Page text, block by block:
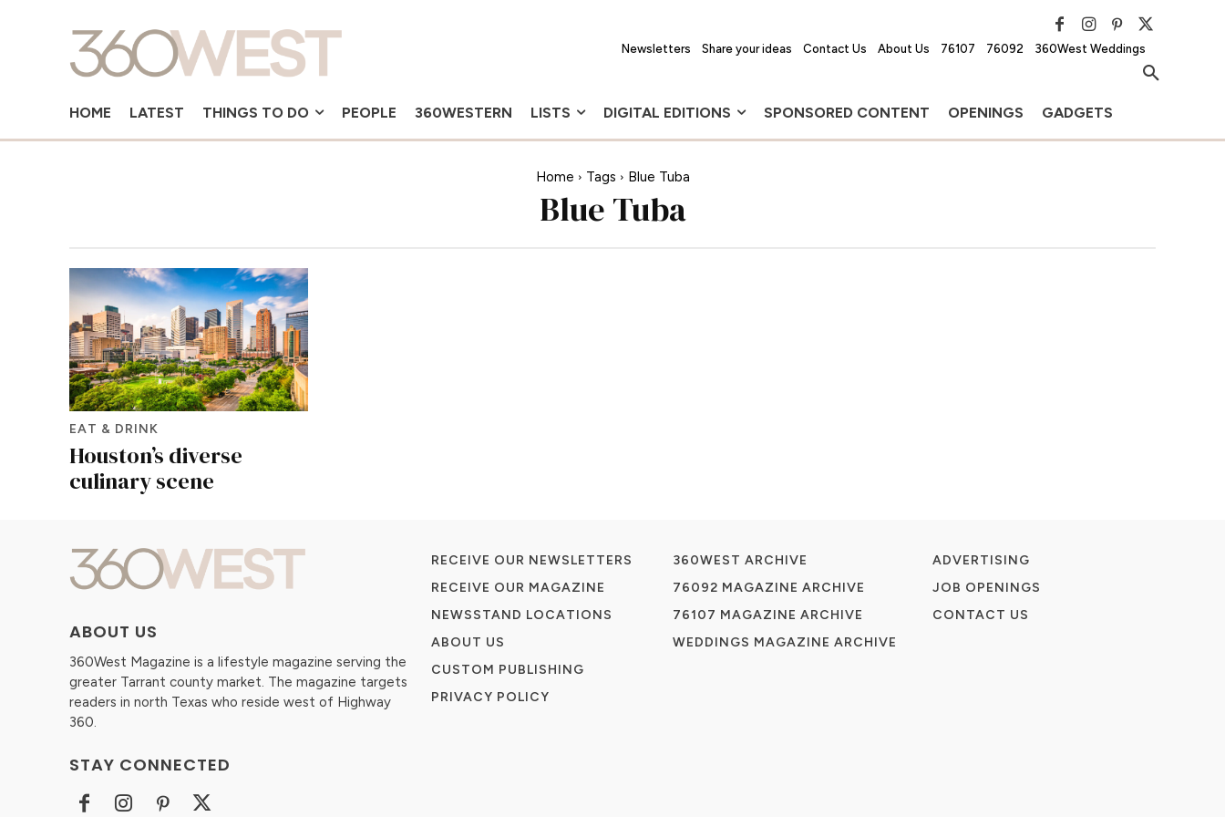
Newsletters Share your ideas Contact Us About Us 76107 76092 360West Weddings
HOME LATEST THINGS TO DO PEOPLE 360WESTERN LISTS DIGITAL EDITIONS SPONSORED CONTENT OPENINGS GADGETS
Home Tags Blue Tuba
Blue Tuba
EAT & DRINK
Houston’s diverse
culinary scene
ABOUT US
360West Magazine is a lifestyle magazine serving the
greater Tarrant county market. The magazine targets
readers in north Texas who reside west of Highway
360.
STAY CONNECTED
RECEIVE OUR NEWSLETTERS
RECEIVE OUR MAGAZINE
NEWSSTAND LOCATIONS
ABOUT US
CUSTOM PUBLISHING
PRIVACY POLICY
360WEST ARCHIVE
76092 MAGAZINE ARCHIVE
76107 MAGAZINE ARCHIVE
WEDDINGS MAGAZINE ARCHIVE
ADVERTISING
JOB OPENINGS
CONTACT US